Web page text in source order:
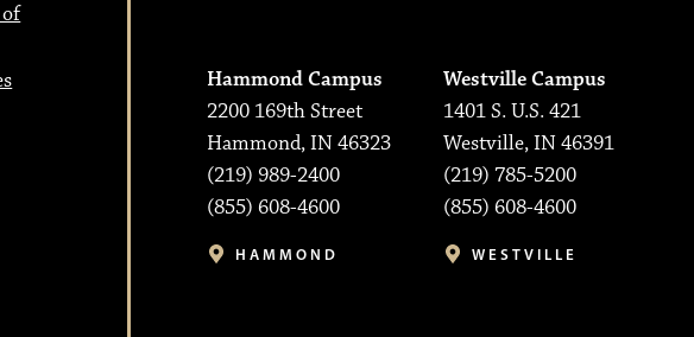
of
Hammond Campus
2200 169th Street
Hammond, IN 46323
(219) 989-2400
(855) 608-4600
HAMMOND
Westville Campus
1401 S. U.S. 421
Westville, IN 46391
(219) 785-5200
(855) 608-4600
WESTVILLE